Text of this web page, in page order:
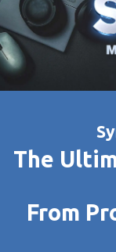
The
From